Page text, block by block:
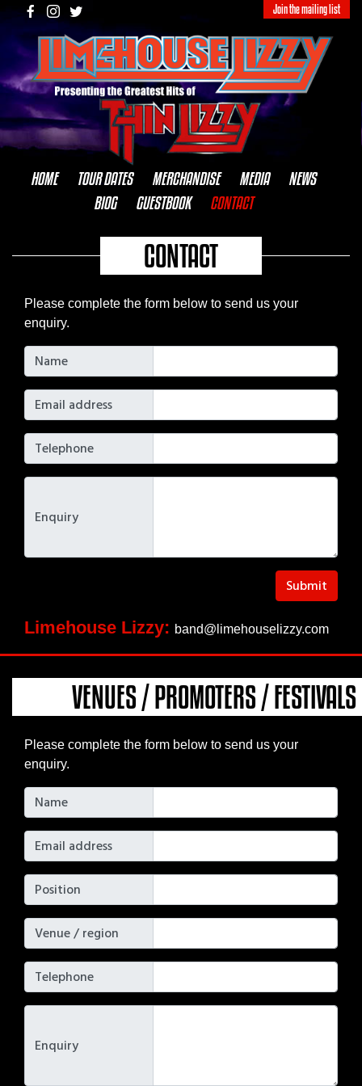
Join the mailing list
HOME TOUR DATES MERCHANDISE MEDIA
NEWS
BIOG
GUESTBOOK CONTACT
CONTACT
Please complete the form below to send us your
enquiry.
Name
Email address
Telephone
Enquiry
Submit
Limehouse Lizzy: band@limehouselizzy.com
VENUES / PROMOTERS / FESTIVALS
Please complete the form below to send us your
enquiry.
Name
Email address
Position
Venue / region
Telephone
Enquiry